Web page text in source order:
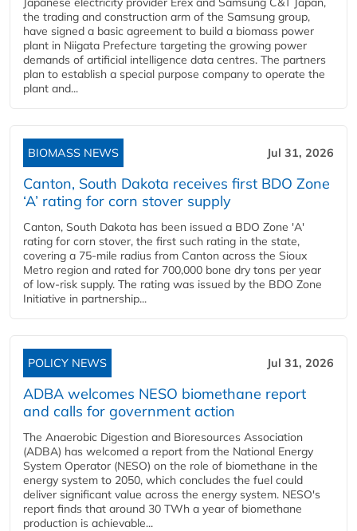
the trading and construction arm of the Samsung group,
have signed a basic agreement to build a biomass power
plant in Niigata Prefecture targeting the growing power
demands of artificial intelligence data centres. The partners
plan to establish a special purpose company to operate the
plant and...
BIOMASS NEWS Jul 31, 2026
Canton, South Dakota receives first BDO Zone
‘A’ rating for corn stover supply
Canton, South Dakota has been issued a BDO Zone 'A'
rating for corn stover, the first such rating in the state,
covering a 75-mile radius from Canton across the Sioux
Metro region and rated for 700,000 bone dry tons per year
of low-risk supply. The rating was issued by the BDO Zone
Initiative in partnership...
POLICY NEWS Jul 31, 2026
ADBA welcomes NESO biomethane report
and calls for government action
The Anaerobic Digestion and Bioresources Association
(ADBA) has welcomed a report from the National Energy
System Operator (NESO) on the role of biomethane in the
energy system to 2050, which concludes the fuel could
deliver significant value across the energy system. NESO's
report finds that around 30 TWh a year of biomethane
production is achievable...